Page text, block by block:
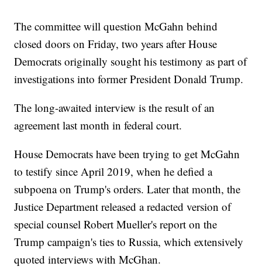
The committee will question McGahn behind
closed doors on Friday, two years after House
Democrats originally sought his testimony as part of
investigations into former President Donald Trump.
The long-awaited interview is the result of an
agreement last month in federal court.
House Democrats have been trying to get McGahn
to testify since April 2019, when he defied a
subpoena on Trump's orders. Later that month, the
Justice Department released a redacted version of
special counsel Robert Mueller's report on the
Trump campaign's ties to Russia, which extensively
quoted interviews with McGhan.